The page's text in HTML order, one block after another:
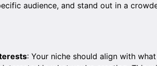
audience, and stand out in a
: Your niche should align with